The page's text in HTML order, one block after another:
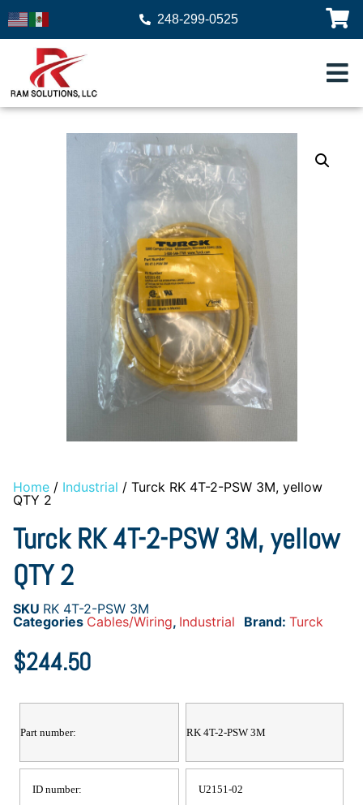
248-299-0525
Home / Industrial / Turck RK 4T-2-PSW 3M, yellow
QTY 2
Turck RK 4T-2-PSW 3M, yellow
QTY 2
SKU RK 4T-2-PSW 3M
Categories Cables/Wiring, Industrial Brand: Turck
$244.50
Part number: RK 4T-2-PSW 3M
ID number: U2151-02